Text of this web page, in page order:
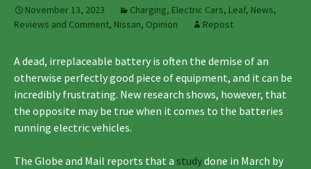
November 13, 2023 Charging, Electric Cars, Leaf, News,
Reviews and Comment, Nissan, Opinion Repost
A dead, irreplaceable battery is often the demise of an
otherwise perfectly good piece of equipment, and it can be
incredibly frustrating. New research shows, however, that
the opposite may be true when it comes to the batteries
running electric vehicles.
The Globe and Mail reports that a studydone in March by